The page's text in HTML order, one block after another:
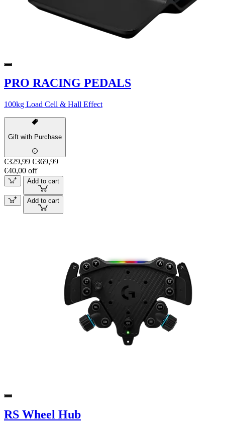
PRO RACING PEDALS
100kg Load Cell & Hall Effect
Gift with Purchase
€329,99 €369,99
€40,00 off
Add to cart
Add to cart
RS Wheel Hub